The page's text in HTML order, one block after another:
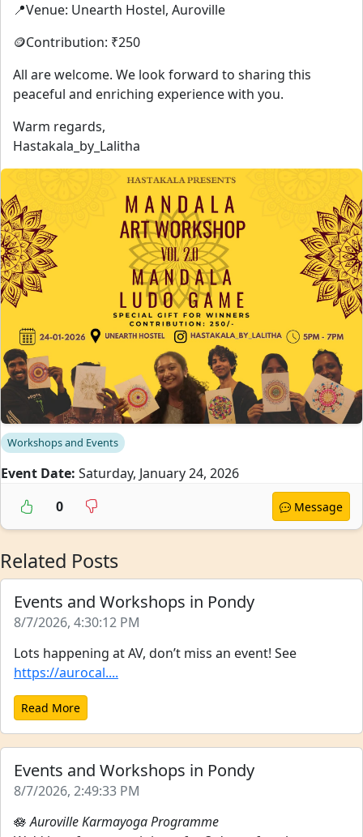
📍Venue: Unearth Hostel, Auroville
🪙Contribution: ₹250
All are welcome. We look forward to sharing this
peaceful and enriching experience with you.
Warm regards,
Hastakala_by_Lalitha
Workshops and Events
Event Date: Saturday, January 24, 2026
0
Message
Related Posts
Events and Workshops in Pondy
8/7/2026, 4:30:12 PM
Lots happening at AV, don’t miss an event! See
https://aurocal....
Read More
Events and Workshops in Pondy
8/7/2026, 2:49:33 PM
🪷Auroville Karmayoga Programme